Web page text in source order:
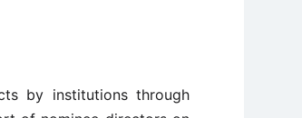
by institutions through